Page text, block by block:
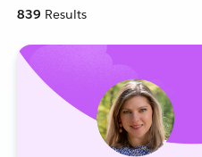
839 Results